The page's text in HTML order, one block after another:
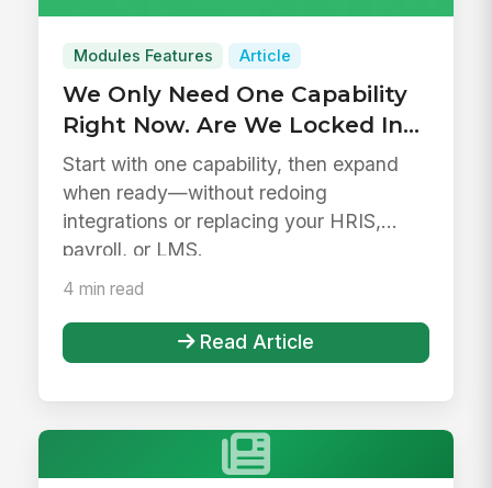
Modules Features Article
We Only Need One Capability
Right Now. Are We Locked Into
a Platform?
Start with one capability, then expand
when ready—without redoing
integrations or replacing your HRIS,
payroll, or LMS.
4 min read
Read Article